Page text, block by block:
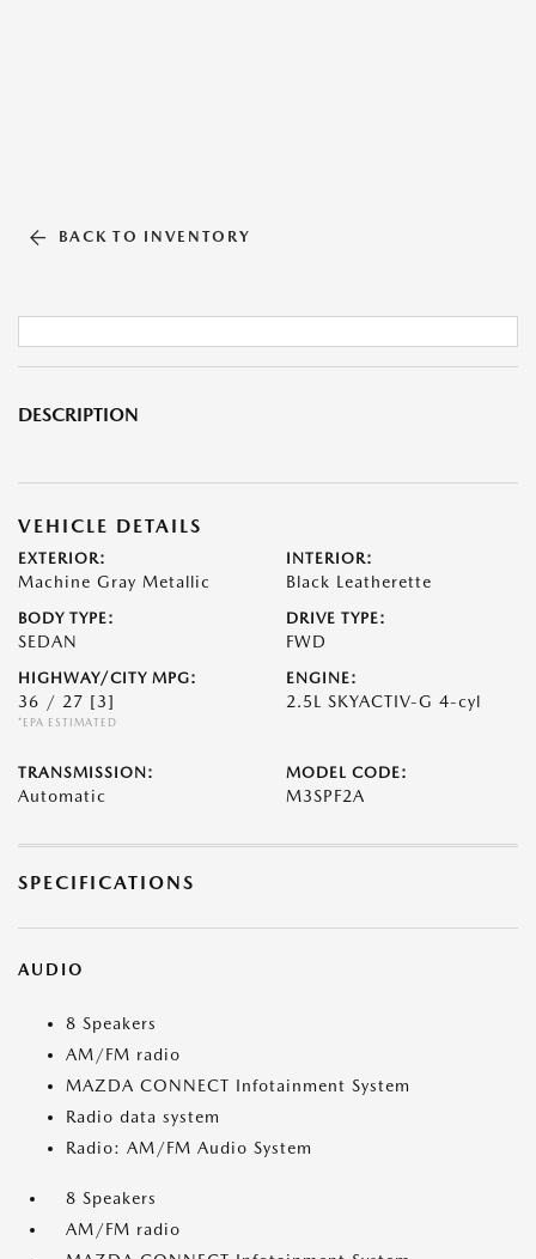
BACK TO INVENTORY
DESCRIPTION
VEHICLE DETAILS
EXTERIOR:
Machine Gray Metallic
INTERIOR:
Black Leatherette
BODY TYPE:
SEDAN
DRIVE TYPE:
FWD
HIGHWAY/CITY MPG:
36 / 27 [3]
*EPA ESTIMATED
ENGINE:
2.5L SKYACTIV-G 4-cyl
TRANSMISSION:
Automatic
MODEL CODE:
M3SPF2A
SPECIFICATIONS
AUDIO
8 Speakers
AM/FM radio
MAZDA CONNECT Infotainment System
Radio data system
Radio: AM/FM Audio System
8 Speakers
AM/FM radio